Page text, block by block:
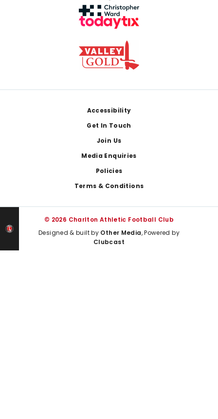
Accessibility
Get In Touch
Join Us
Media Enquiries
Policies
Terms & Conditions
© 2026 Charlton Athletic Football Club
Designed & built by Other Media, Powered by
Clubcast